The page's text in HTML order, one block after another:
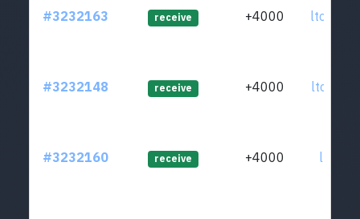
#3232163 receive +4000
#3232148 receive +4000
#3232160 receive +4000